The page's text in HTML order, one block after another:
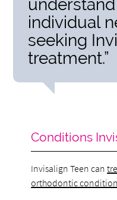
individual
seeking
treatment.”
Conditions
Invisalign Teen can
orthodontic